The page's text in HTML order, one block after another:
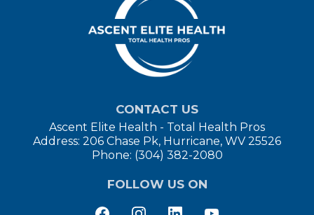
CONTACT US
Ascent Elite Health - Total Health Pros
Address: 206 Chase Pk, Hurricane, WV 25526
Phone: (304) 382-2080
FOLLOW US ON